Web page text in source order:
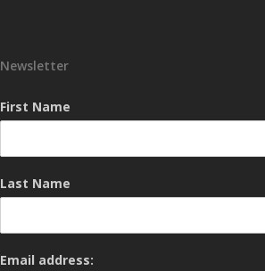
Newsletter
First Name
Last Name
Email address: